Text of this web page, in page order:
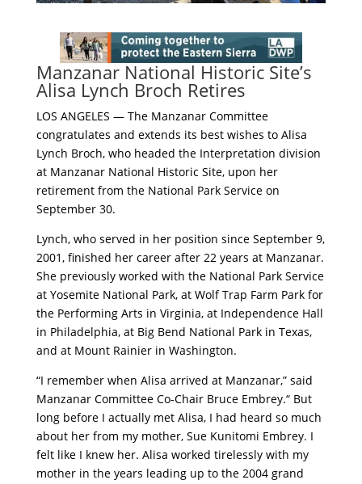
Manzanar National Historic Site’s
Alisa Lynch Broch Retires
LOS ANGELES — The Manzanar Committee
congratulates and extends its best wishes to Alisa
Lynch Broch, who headed the Interpretation division
at Manzanar National Historic Site, upon her
retirement from the National Park Service on
September 30.
Lynch, who served in her position since September 9,
2001, finished her career after 22 years at Manzanar.
She previously worked with the National Park Service
at Yosemite National Park, at Wolf Trap Farm Park for
the Performing Arts in Virginia, at Independence Hall
in Philadelphia, at Big Bend National Park in Texas,
and at Mount Rainier in Washington.
“I remember when Alisa arrived at Manzanar,” said
Manzanar Committee Co-Chair Bruce Embrey.“ But
long before I actually met Alisa, I had heard so much
about her from my mother, Sue Kunitomi Embrey. I
felt like I knew her. Alisa worked tirelessly with my
mother in the years leading up to the 2004 grand